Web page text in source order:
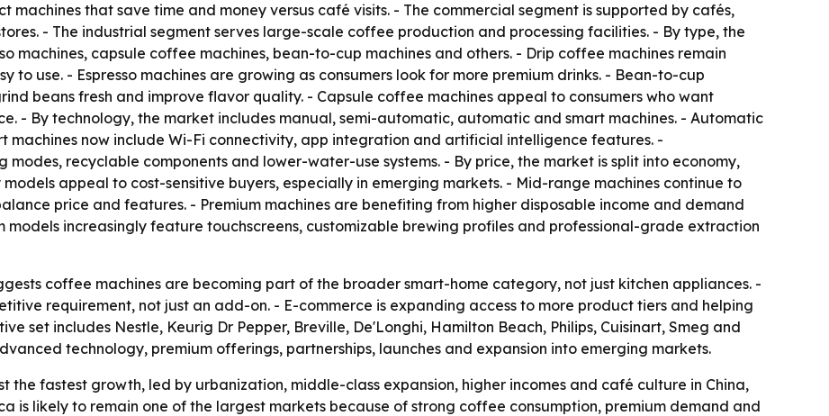
machines that save time and money versus café visits. - The commercial segment is supported by cafés,
- The industrial segment serves large-scale coffee production and processing facilities. - By type, the
machines, capsule coffee machines, bean-to-cup machines and others. - Drip coffee machines remain
use. - Espresso machines are growing as consumers look for more premium drinks. - Bean-to-cup
beans fresh and improve flavor quality. - Capsule coffee machines appeal to consumers who want
- By technology, the market includes manual, semi-automatic, automatic and smart machines. - Automatic
machines now include Wi-Fi connectivity, app integration and artificial intelligence features. -
recyclable components and lower-water-use systems. - By price, the market is split into economy,
appeal to cost-sensitive buyers, especially in emerging markets. - Mid-range machines continue to
price and features. - Premium machines are benefiting from higher disposable income and demand
models increasingly feature touchscreens, customizable brewing profiles and professional-grade extraction
coffee machines are becoming part of the broader smart-home category, not just kitchen appliances. -
requirement, not just an add-on. - E-commerce is expanding access to more product tiers and helping
set includes Nestle, Keurig Dr Pepper, Breville, De'Longhi, Hamilton Beach, Philips, Cuisinart, Smeg and
technology, premium offerings, partnerships, launches and expansion into emerging markets.
the fastest growth, led by urbanization, middle-class expansion, higher incomes and café culture in China,
is likely to remain one of the largest markets because of strong coffee consumption, premium demand and